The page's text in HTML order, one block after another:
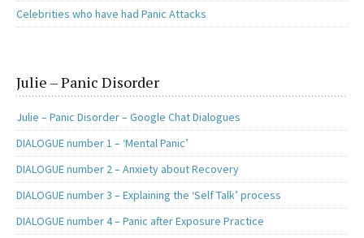
Celebrities who have had Panic Attacks
Julie – Panic Disorder
Julie – Panic Disorder – Google Chat Dialogues
DIALOGUE number 1 – ‘Mental Panic’
DIALOGUE number 2 – Anxiety about Recovery
DIALOGUE number 3 – Explaining the ‘Self Talk’ process
DIALOGUE number 4 – Panic after Exposure Practice